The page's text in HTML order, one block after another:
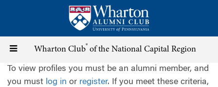
content
Toggle
navigation
Wharton Club® of the National Capital Region
To view profiles you must be an alumni member, and
you must log in or register. If you meet these criteria,